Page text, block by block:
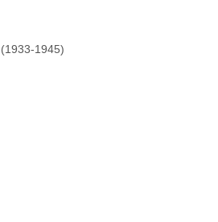
(1933-1945)